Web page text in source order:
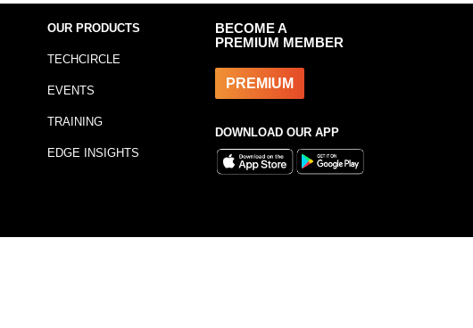
OUR PRODUCTS
TECHCIRCLE
EVENTS
TRAINING
EDGE INSIGHTS
BECOME A
PREMIUM MEMBER
PREMIUM
DOWNLOAD OUR APP